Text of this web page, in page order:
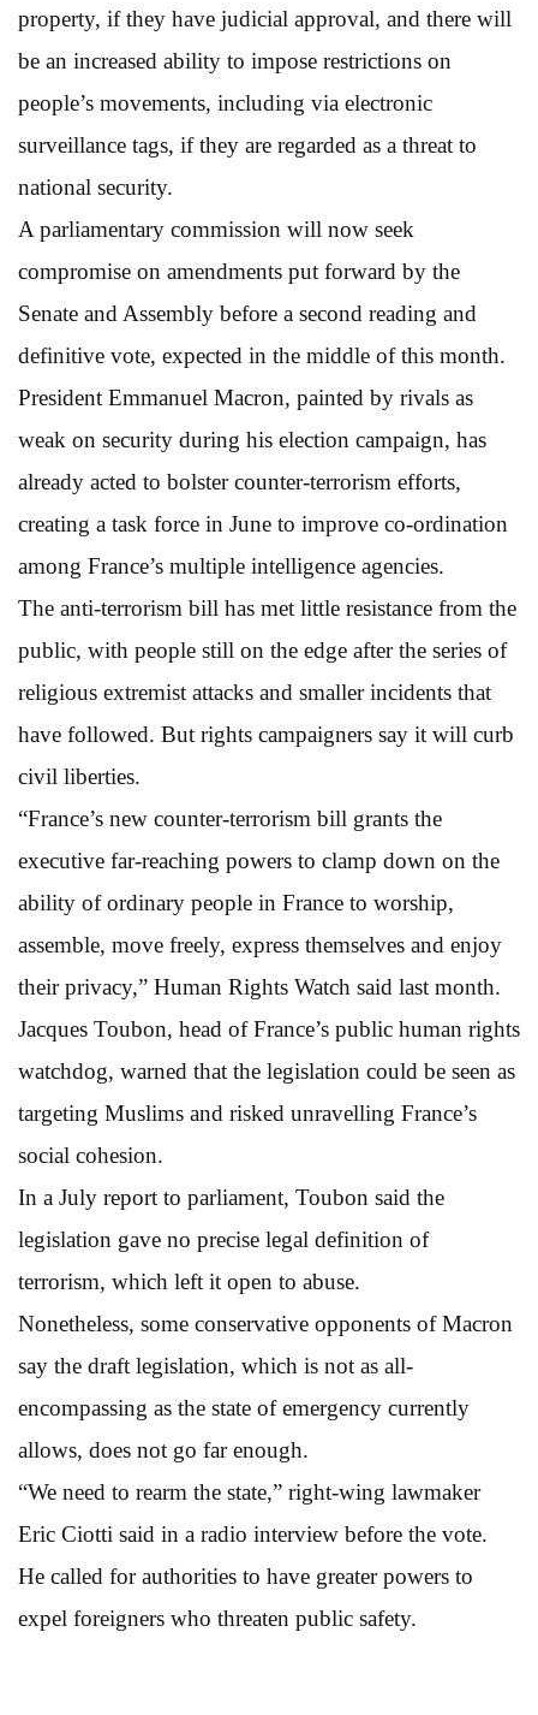
property, if they have judicial approval, and there will
be an increased ability to impose restrictions on
people’s movements, including via electronic
surveillance tags, if they are regarded as a threat to
national security.
A parliamentary commission will now seek
compromise on amendments put forward by the
Senate and Assembly before a second reading and
definitive vote, expected in the middle of this month.
President Emmanuel Macron, painted by rivals as
weak on security during his election campaign, has
already acted to bolster counter-terrorism efforts,
creating a task force in June to improve co-ordination
among France’s multiple intelligence agencies.
The anti-terrorism bill has met little resistance from the
public, with people still on the edge after the series of
religious extremist attacks and smaller incidents that
have followed. But rights campaigners say it will curb
civil liberties.
“France’s new counter-terrorism bill grants the
executive far-reaching powers to clamp down on the
ability of ordinary people in France to worship,
assemble, move freely, express themselves and enjoy
their privacy,” Human Rights Watch said last month.
Jacques Toubon, head of France’s public human rights
watchdog, warned that the legislation could be seen as
targeting Muslims and risked unravelling France’s
social cohesion.
In a July report to parliament, Toubon said the
legislation gave no precise legal definition of
terrorism, which left it open to abuse.
Nonetheless, some conservative opponents of Macron
say the draft legislation, which is not as all-
encompassing as the state of emergency currently
allows, does not go far enough.
“We need to rearm the state,” right-wing lawmaker
Eric Ciotti said in a radio interview before the vote.
He called for authorities to have greater powers to
expel foreigners who threaten public safety.